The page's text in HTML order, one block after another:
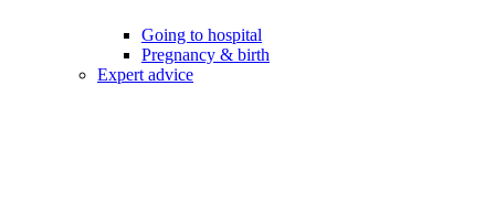
Going to hospital
Pregnancy & birth
Expert advice